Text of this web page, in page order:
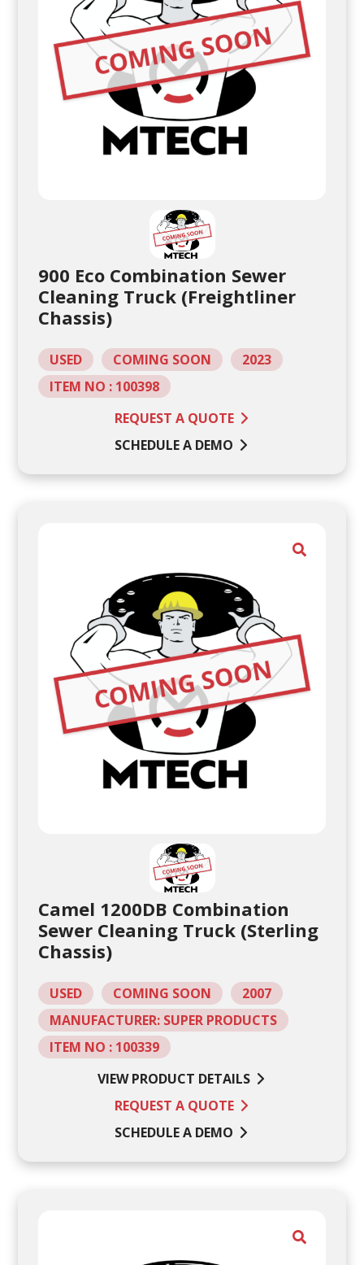
900 Eco Combination Sewer
Cleaning Truck (Freightliner
Chassis)
USED COMING SOON
2023
ITEM NO : 100398
REQUEST A QUOTE
SCHEDULE A DEMO
Camel 1200DB Combination
Sewer Cleaning Truck (Sterling
Chassis)
USED COMING SOON
2007
MANUFACTURER: SUPER PRODUCTS
ITEM NO : 100339
VIEW PRODUCT DETAILS
REQUEST A QUOTE
SCHEDULE A DEMO